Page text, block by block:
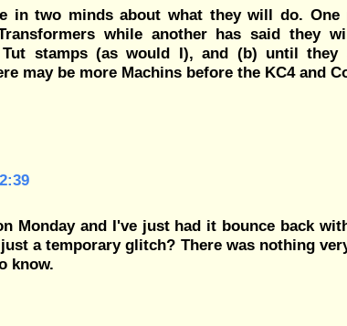
in two minds about what they will do. One
while another has said they
stamps (as would I), and (b) until they
may be more Machins before the KC4 and
Monday and I've just had it bounce back
a temporary glitch? There was nothing
know.